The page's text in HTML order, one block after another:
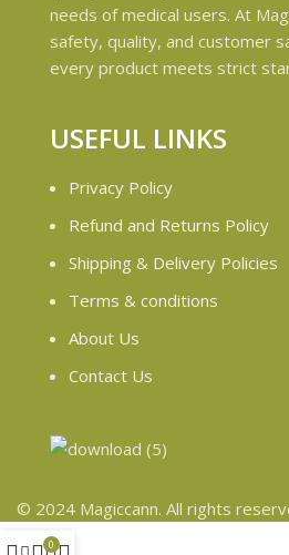
needs of medical users. At
safety, quality, and customer
every product meets strict
USEFUL LINKS
Privacy Policy
Refund and Returns Policy
Shipping & Delivery Policies
Terms & conditions
About Us
Contact Us
© 2024 Magiccann. All rights
0